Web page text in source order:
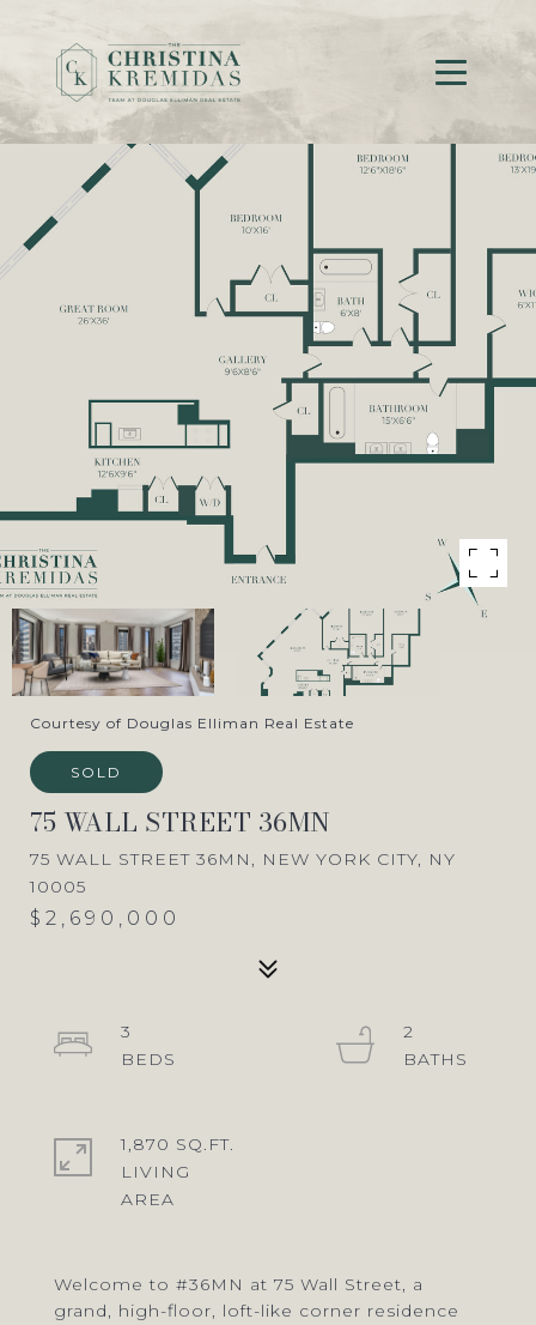
Courtesy of Douglas Elliman Real Estate
SOLD
75 WALL STREET 36MN
75 WALL STREET 36MN, NEW YORK CITY, NY
10005
$2,690,000
Welcome to #36MN at 75 Wall Street, a
grand, high-floor, loft-like corner residence
3
2
1,870 SQ.FT.
LIVING